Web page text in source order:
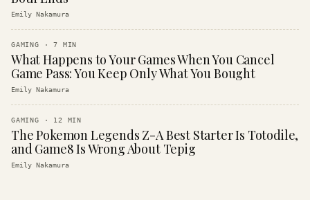
Emily Nakamura
GAMING ·7 MIN
What Happens to Your Games When You Cancel
Game Pass: You Keep Only What You Bought
Emily Nakamura
GAMING · 12 MIN
The Pokemon Legends Z-A Best Starter Is Totodile,
and Game8 Is Wrong About Tepig
Emily Nakamura